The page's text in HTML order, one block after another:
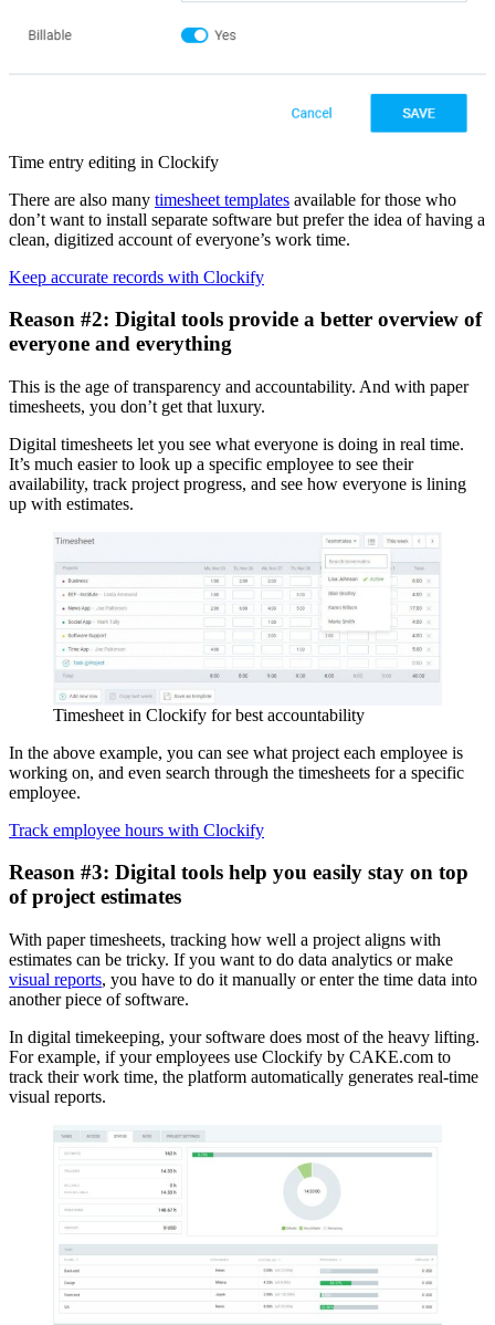
Time entry editing in Clockify
There are also many timesheet templates available for those who
don’t want to install separate software but prefer the idea of having a
clean, digitized account of everyone’s work time.
Keep accurate records with Clockify
Reason #2: Digital tools provide a better overview of
everyone and everything
This is the age of transparency and accountability. And with paper
timesheets, you don’t get that luxury.
Digital timesheets let you see what everyone is doing in real time.
It’s much easier to look up a specific employee to see their
availability, track project progress, and see how everyone is lining
up with estimates.
Timesheet in Clockify for best accountability
In the above example, you can see what project each employee is
working on, and even search through the timesheets for a specific
employee.
Track employee hours with Clockify
Reason #3: Digital tools help you easily stay on top
of project estimates
With paper timesheets, tracking how well a project aligns with
estimates can be tricky. If you want to do data analytics or make
visual reports, you have to do it manually or enter the time data into
another piece of software.
In digital timekeeping, your software does most of the heavy lifting.
For example, if your employees use Clockify by CAKE.com to
track their work time, the platform automatically generates real-time
visual reports.